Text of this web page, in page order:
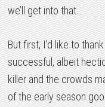
we’ll get into that…
But first, I’d like to
successful, albeit
killer and the crowds
of the early season